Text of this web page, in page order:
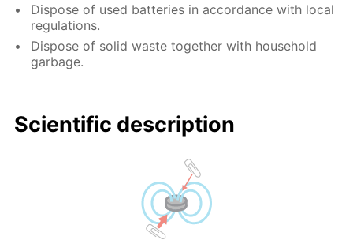
Dispose of used batteries in accordance with local
regulations.
Dispose of solid waste together with household
garbage.
Scientific description